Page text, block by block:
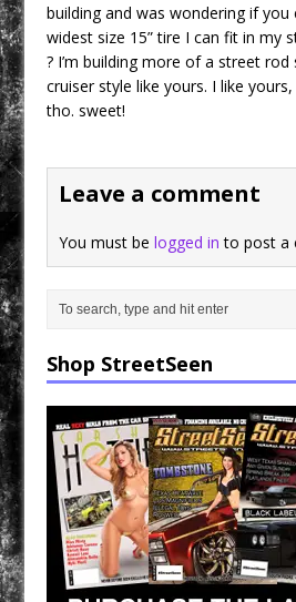
building and was wondering if
widest size 15” tire I can fit in my
? I’m building more of a street
cruiser style like yours. I like
tho. sweet!
Leave a comment
You must belogged in to post a
Shop StreetSeen